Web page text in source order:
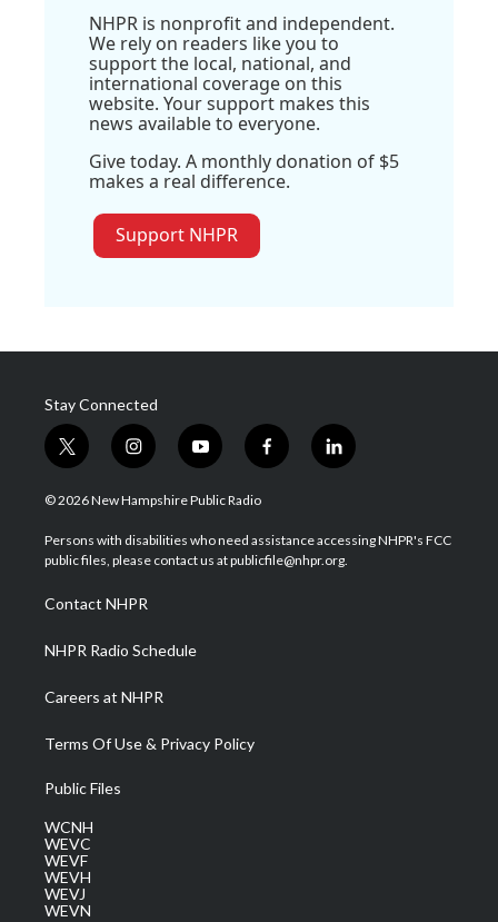
NHPR is nonprofit and independent.
We rely on readers like you to
support the local, national, and
international coverage on this
website. Your support makes this
news available to everyone.
Give today. A monthly donation of $5
makes a real difference.
Support NHPR
Stay Connected
t
w
i
t
e
i
n
s
a
g
a
m
y
o
u
u
b
f
a
b
o
l
i
e
d
© 2026 New Hampshire Public Radio
Persons with disabilities who need assistance accessing NHPR's FCC
public files, please contact us at publicfile@nhpr.org.
Contact NHPR
NHPR Radio Schedule
Careers at NHPR
Terms Of Use & Privacy Policy
Public Files
WCNH
WEVC
WEVF
WEVH
WEVJ
WEVN